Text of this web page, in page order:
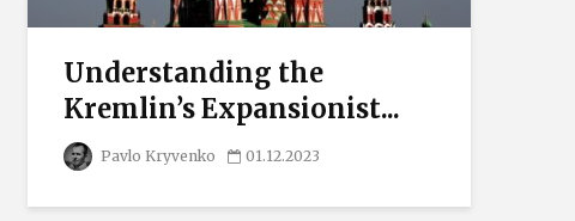
Understanding the
Kremlin’s Expansionist...
Pavlo Kryvenko 01.12.2023